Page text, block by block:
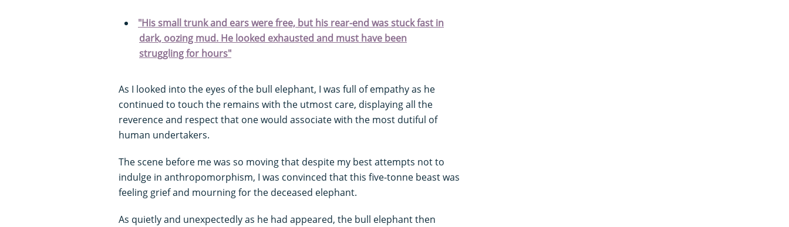
"His small trunk and ears were free, but his rear-end was stuck fast in
dark, oozing mud. He looked exhausted and must have been
struggling for hours"
As I looked into the eyes of the bull elephant, I was full of empathy as he
continued to touch the remains with the utmost care, displaying all the
reverence and respect that one would associate with the most dutiful of
human undertakers.
The scene before me was so moving that despite my best attempts not to
indulge in anthropomorphism, I was convinced that this five-tonne beast was
feeling grief and mourning for the deceased elephant.
As quietly and unexpectedly as he had appeared, the bull elephant then